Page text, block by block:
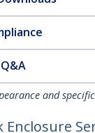
and
Enclosure